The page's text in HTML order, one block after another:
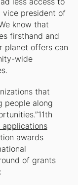
vice president of
know that
firsthand and
planet offers can
wide
that
people along
applications
awards
of grants